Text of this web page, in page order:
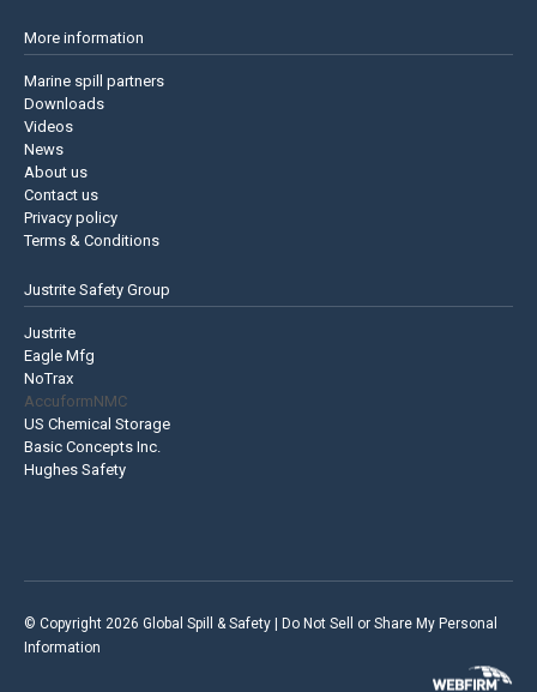
More information
Marine spill partners
Downloads
Videos
News
About us
Contact us
Privacy policy
Terms & Conditions
Justrite Safety Group
Justrite
Eagle Mfg
NoTrax
AccuformNMC
US Chemical Storage
Basic Concepts Inc.
Hughes Safety
© Copyright 2026 Global Spill & Safety |
Do Not Sell or Share My Personal
Information